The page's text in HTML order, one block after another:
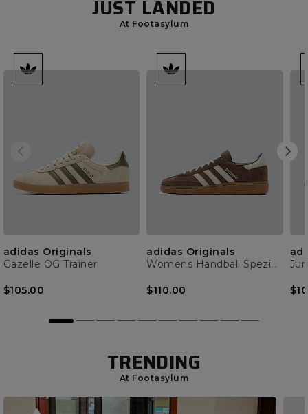
JUST LANDED
At Footasylum
adidas Originals
Gazelle OG Trainer
$105.00
adidas Originals
Womens Handball Spezial Trainer
$110.00
TRENDING
At Footasylum